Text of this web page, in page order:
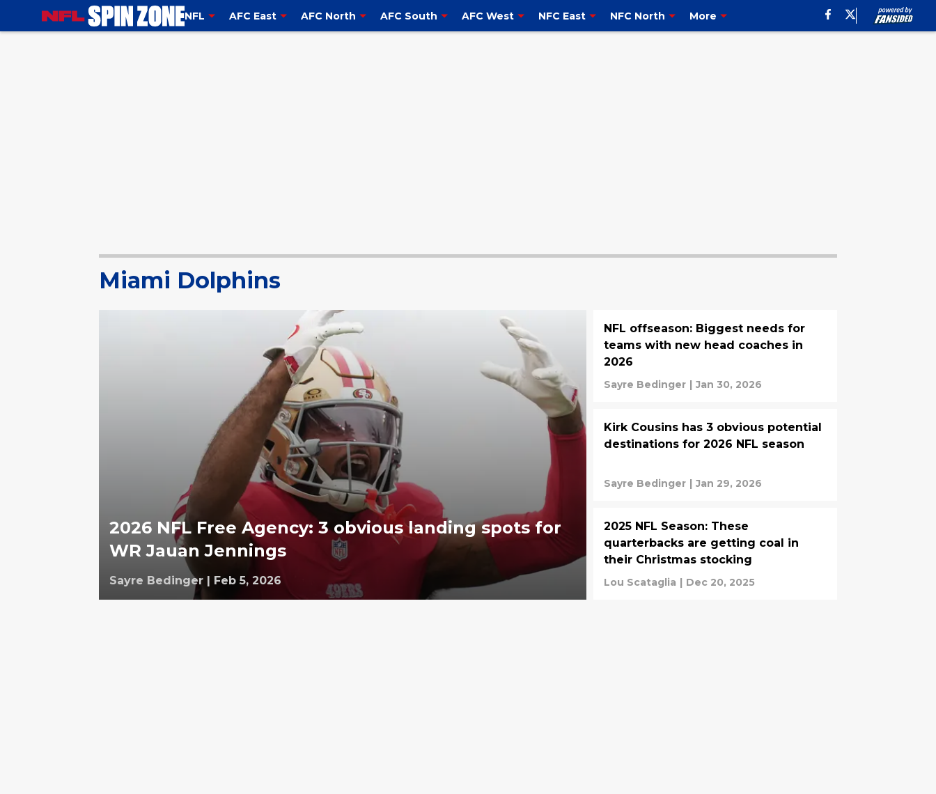
NFL AFC East AFC North AFC South AFC West NFC East NFC North More
Miami Dolphins
2026 NFL Free Agency: 3 obvious landing spots for
WR Jauan Jennings
Sayre Bedinger | Feb 5, 2026
NFL offseason: Biggest needs for
teams with new head coaches in
2026
Sayre Bedinger | Jan 30, 2026
Kirk Cousins has 3 obvious potential
destinations for 2026 NFL season
Sayre Bedinger | Jan 29, 2026
2025 NFL Season: These
quarterbacks are getting coal in
their Christmas stocking
Lou Scataglia | Dec 20, 2025